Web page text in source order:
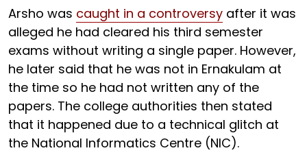
Arsho was caught in a controversy after it was
alleged he had cleared his third semester
exams without writing a single paper. However,
he later said that he was not in Ernakulam at
the time so he had not written any of the
papers. The college authorities then stated
that it happened due to a technical glitch at
the National Informatics Centre (NIC).